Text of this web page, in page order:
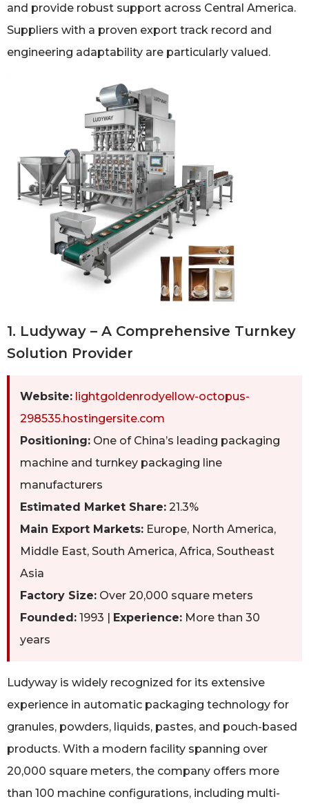
and provide robust support across Central America.
Suppliers with a proven export track record and
engineering adaptability are particularly valued.
1. Ludyway – A Comprehensive Turnkey
Solution Provider
Website: lightgoldenrodyellow-octopus-
298535.hostingersite.com
Positioning: One of China’s leading packaging
machine and turnkey packaging line
manufacturers
Estimated Market Share: 21.3%
Main Export Markets: Europe, North America,
Middle East, South America, Africa, Southeast
Asia
Factory Size: Over 20,000 square meters
Founded: 1993 | Experience: More than 30
years
Ludyway is widely recognized for its extensive
experience in automatic packaging technology for
granules, powders, liquids, pastes, and pouch-based
products. With a modern facility spanning over
20,000 square meters, the company offers more
than 100 machine configurations, including multi-